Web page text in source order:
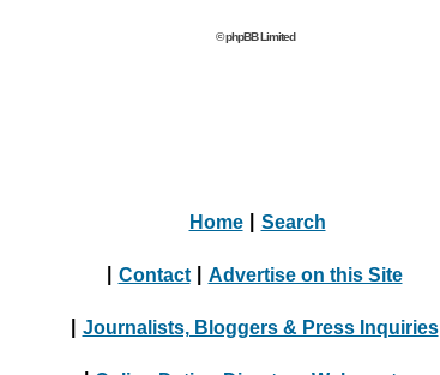
© phpBB Limited
Home Search
Contact Advertise on this Site
Journalists, Bloggers & Press Inquiries